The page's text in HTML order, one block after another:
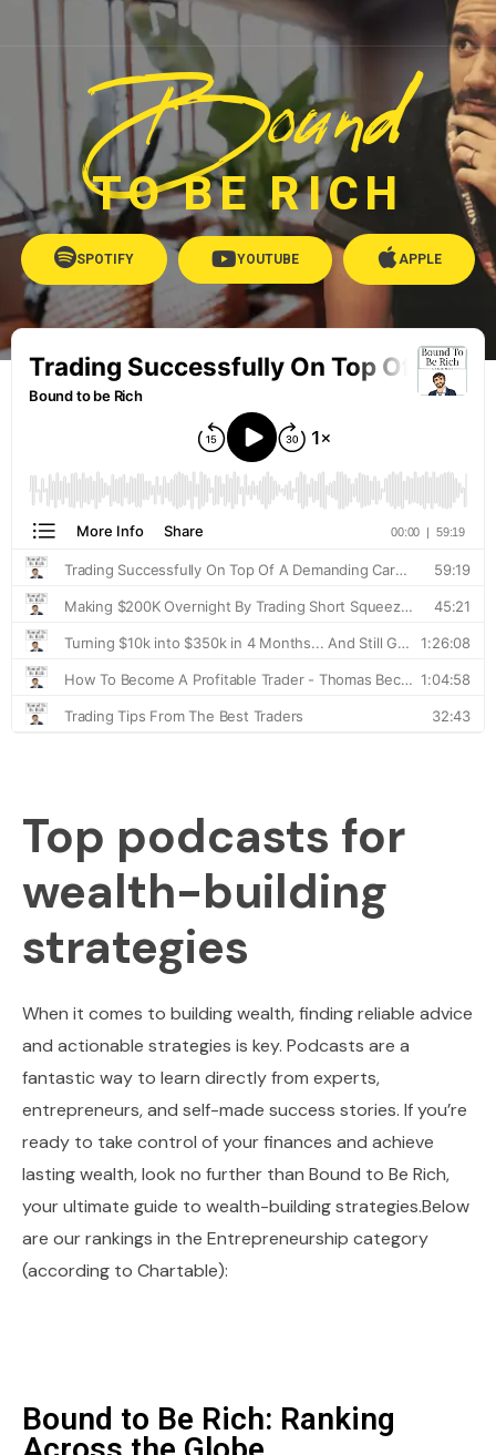
Bound
TO BE RICH
SPOTIFY YOUTUBE APPLE
Top podcasts for
wealth-building
strategies
When it comes to building wealth, finding reliable advice
and actionable strategies is key. Podcasts are a
fantastic way to learn directly from experts,
entrepreneurs, and self-made success stories. If you’re
ready to take control of your finances and achieve
lasting wealth, look no further than Bound to Be Rich,
your ultimate guide to wealth-building strategies.Below
are our rankings in the Entrepreneurship category
(according to Chartable):
Bound to Be Rich: Ranking